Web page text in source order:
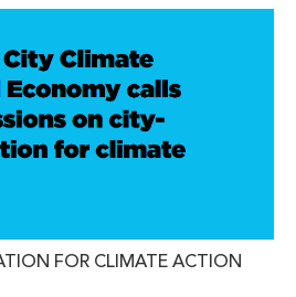
FOR CLIMATE ACTION